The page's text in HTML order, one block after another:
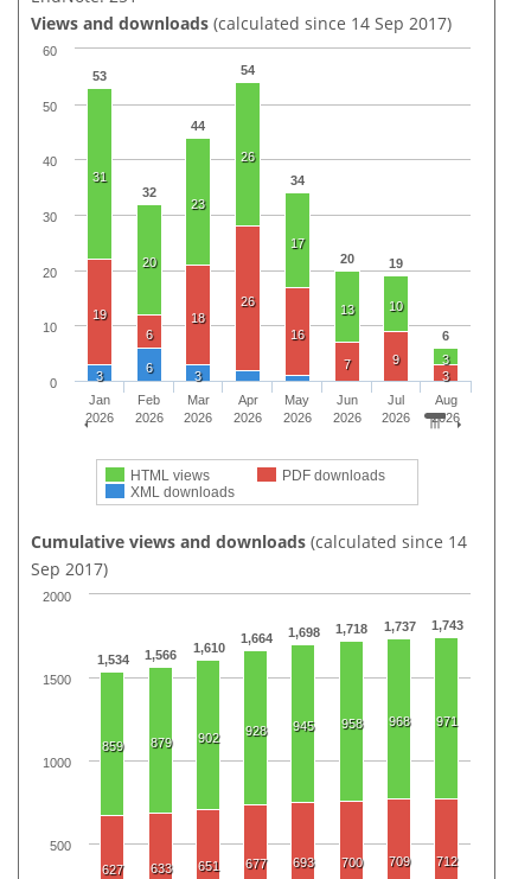
Views and downloads (calculated since 14 Sep 2017)
53
32
44
54
34
20 19
6
31
20
23
26
17
13 10
3
19
6
18
26
16
7
9
3
3
6
3
HTML views
PDF downloads
XML downloads
Jan
2026
Feb
2026
Mar
2026
Apr
2026
May
2026
Jun
2026
Jul
2026
Aug
2026
0
10
20
30
40
50
60
Cumulative views and downloads (calculated since 14
Sep 2017)
1,534 1,566 1,610
1,664 1,698 1,718 1,737 1,743
859 879 902 928 945 958 968 971
627 633 651 677 693 700 709 712
500
1000
1500
2000